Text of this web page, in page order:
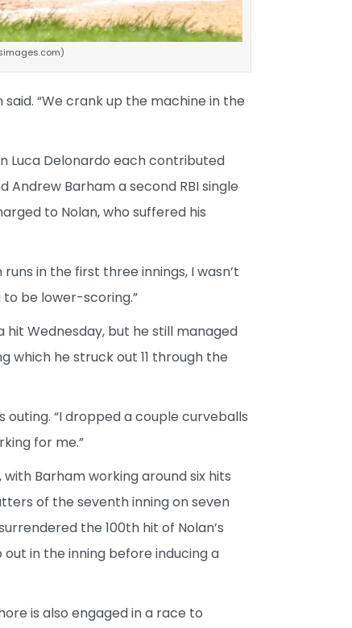
“We crank up the machine in the
Luca Delonardo each contributed
Andrew Barham a second RBI single
to Nolan, who suffered his
in the first three innings, I wasn’t
be lower-scoring.”
Wednesday, but he still managed
which he struck out 11 through the
outing. “I dropped a couple curveballs
for me.”
Barham working around six hits
of the seventh inning on seven
the 100th hit of Nolan’s
in the inning before inducing a
is also engaged in a race to